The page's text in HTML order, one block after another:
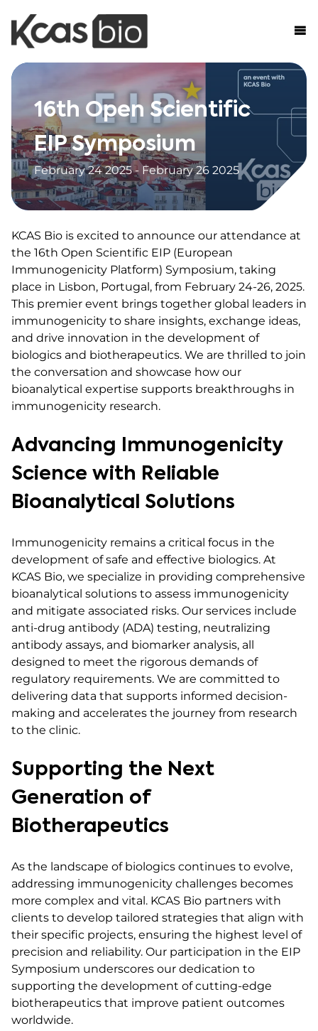
Skip to content
16th Open Scientific
EIP Symposium
February 24 2025 - February 26 2025
KCAS Bio is excited to announce our attendance at
the 16th Open Scientific EIP (European
Immunogenicity Platform) Symposium, taking
place in Lisbon, Portugal, from February 24-26, 2025.
This premier event brings together global leaders in
immunogenicity to share insights, exchange ideas,
and drive innovation in the development of
biologics and biotherapeutics. We are thrilled to join
the conversation and showcase how our
bioanalytical expertise supports breakthroughs in
immunogenicity research.
Advancing Immunogenicity
Science with Reliable
Bioanalytical Solutions
Immunogenicity remains a critical focus in the
development of safe and effective biologics. At
KCAS Bio, we specialize in providing comprehensive
bioanalytical solutions to assess immunogenicity
and mitigate associated risks. Our services include
anti-drug antibody (ADA) testing, neutralizing
antibody assays, and biomarker analysis, all
designed to meet the rigorous demands of
regulatory requirements. We are committed to
delivering data that supports informed decision-
making and accelerates the journey from research
to the clinic.
Supporting the Next
Generation of
Biotherapeutics
As the landscape of biologics continues to evolve,
addressing immunogenicity challenges becomes
more complex and vital. KCAS Bio partners with
clients to develop tailored strategies that align with
their specific projects, ensuring the highest level of
precision and reliability. Our participation in the EIP
Symposium underscores our dedication to
supporting the development of cutting-edge
biotherapeutics that improve patient outcomes
worldwide.